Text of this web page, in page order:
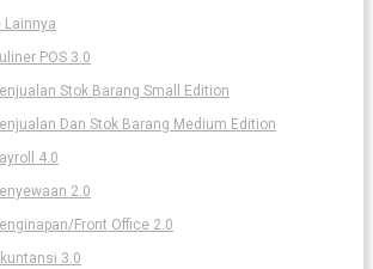
Lainnya
POS 3.0
Stok Barang Small Edition
Dan Stok Barang Medium Edition
4.0
2.0
Front Office 2.0
3.0